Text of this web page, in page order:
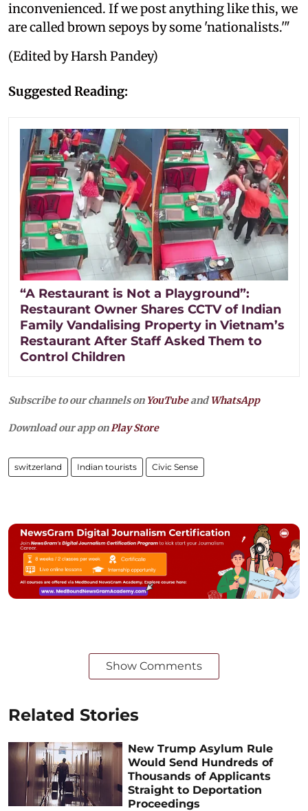
inconvenienced. If we post anything like this, we
are called brown sepoys by some 'nationalists.'"
(Edited by Harsh Pandey)
Suggested Reading:
“A Restaurant is Not a Playground”:
Restaurant Owner Shares CCTV of Indian
Family Vandalising Property in Vietnam’s
Restaurant After Staff Asked Them to
Control Children
Subscribe to our channels on YouTubeandWhatsApp
Download our app onPlay Store
switzerland Indian tourists Civic Sense
Show Comments
Related Stories
New Trump Asylum Rule
Would Send Hundreds of
Thousands of Applicants
Straight to Deportation
Proceedings